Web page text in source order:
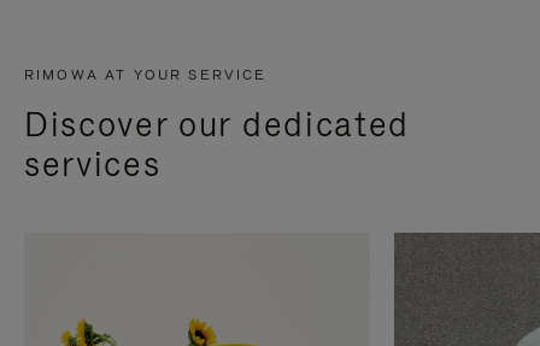
RIMOWA AT YOUR SERVICE
Discover our dedicated
services